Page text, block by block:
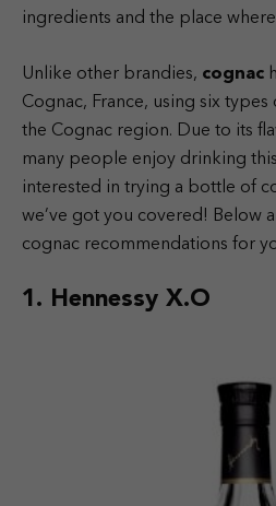
ingredients and the place
Unlike other brandies, cognac
Cognac, France, using six
the Cognac region. Due to its
many people enjoy drinking
interested in trying a bottle of
we’ve got you covered! Below
cognac recommendations for
1. Hennessy X.O